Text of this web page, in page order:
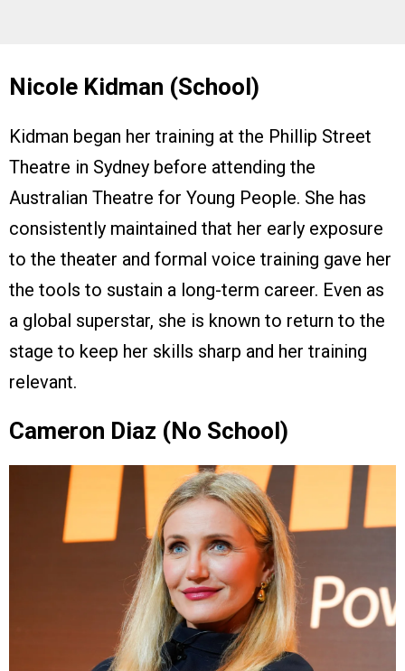
Nicole Kidman (School)
Kidman began her training at the Phillip Street
Theatre in Sydney before attending the
Australian Theatre for Young People. She has
consistently maintained that her early exposure
to the theater and formal voice training gave her
the tools to sustain a long-term career. Even as
a global superstar, she is known to return to the
stage to keep her skills sharp and her training
relevant.
Cameron Diaz (No School)